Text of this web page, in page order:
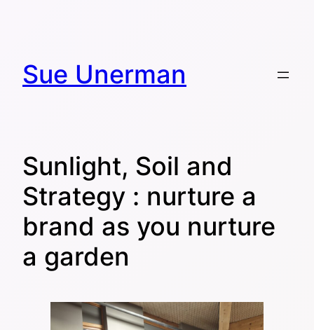
Sue Unerman
Sunlight, Soil and
Strategy : nurture a
brand as you nurture
a garden